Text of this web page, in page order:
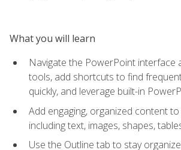
What you will learn
Navigate the PowerPoint interface
tools, add shortcuts to find
quickly, and leverage built-in
Add engaging, organized content
including text, images, shapes,
Use the Outline tab to stay